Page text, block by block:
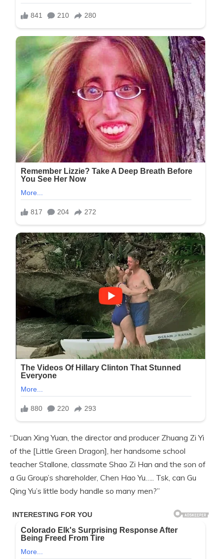
“Duan Xing Yuan, the director and producer Zhuang Zi Yi
of the [Little Green Dragon], her handsome school
teacher Stallone, classmate Shao Zi Han and the son of
a Gu Group’s shareholder, Chen Hao Yu….. Tsk, can Gu
Qing Yu’s little body handle so many men?”